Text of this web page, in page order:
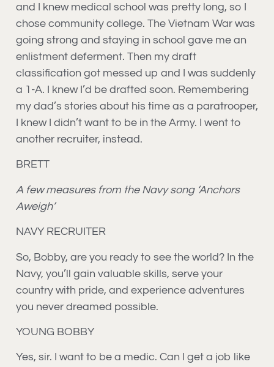
and I knew medical school was pretty long, so I
chose community college. The Vietnam War was
going strong and staying in school gave me an
enlistment deferment. Then my draft
classification got messed up and I was suddenly
a 1-A. I knew I’d be drafted soon. Remembering
my dad’s stories about his time as a paratrooper,
I knew I didn’t want to be in the Army. I went to
another recruiter, instead.
BRETT
A few measures from the Navy song ‘Anchors
Aweigh’
NAVY RECRUITER
So, Bobby, are you ready to see the world? In the
Navy, you’ll gain valuable skills, serve your
country with pride, and experience adventures
you never dreamed possible.
YOUNG BOBBY
Yes, sir. I want to be a medic. Can I get a job like